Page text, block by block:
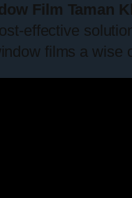
Film Taman
effective
films a wise